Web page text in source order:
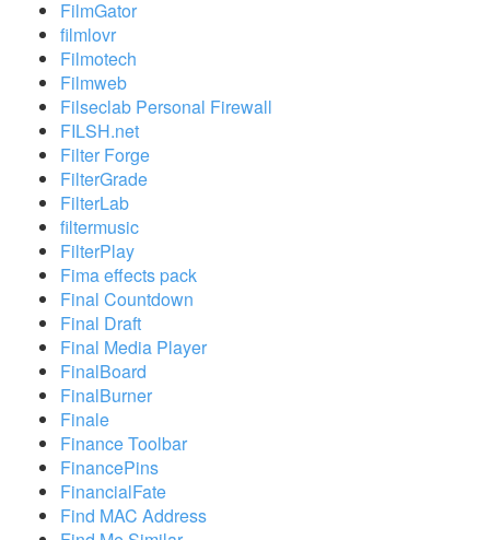
FilmGator
filmlovr
Filmotech
Filmweb
Filseclab Personal Firewall
FILSH.net
Filter Forge
FilterGrade
FilterLab
filtermusic
FilterPlay
Fima effects pack
Final Countdown
Final Draft
Final Media Player
FinalBoard
FinalBurner
Finale
Finance Toolbar
FinancePins
FinancialFate
Find MAC Address